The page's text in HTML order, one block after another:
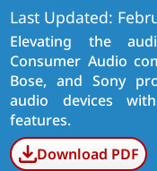
Last Updated:
Elevating the
Consumer Audio
Bose, and Sony
audio devices
features.
Download PDF